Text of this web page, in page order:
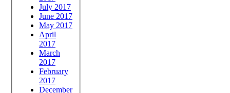
July 2017
June 2017
May 2017
April
2017
March
2017
February
2017
December